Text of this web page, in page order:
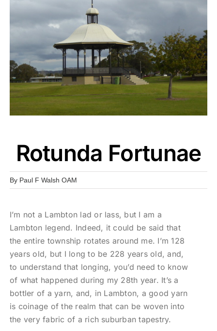
Rotunda Fortunae
By Paul F Walsh OAM
I’m not a Lambton lad or lass, but I am a
Lambton legend. Indeed, it could be said that
the entire township rotates around me. I’m 128
years old, but I long to be 228 years old, and,
to understand that longing, you’d need to know
of what happened during my 28th year. It’s a
bottler of a yarn, and, in Lambton, a good yarn
is coinage of the realm that can be woven into
the very fabric of a rich suburban tapestry.